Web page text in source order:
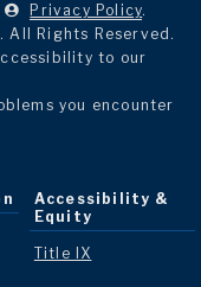
Privacy Policy.
Rights Reserved.
to our
you encounter
Accessibility &
Equity
Title IX